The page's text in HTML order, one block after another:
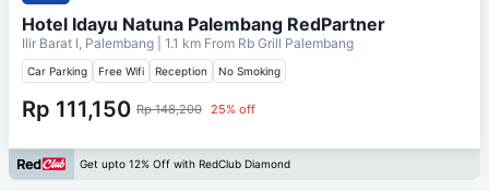
Hotel Idayu Natuna Palembang RedPartner
Ilir Barat I, Palembang | 1.1 km From Rb Grill Palembang
Car Parking Free Wifi Reception No Smoking
Rp 111,150 Rp 148,200 25% off
Get upto 12% Off with RedClub Diamond